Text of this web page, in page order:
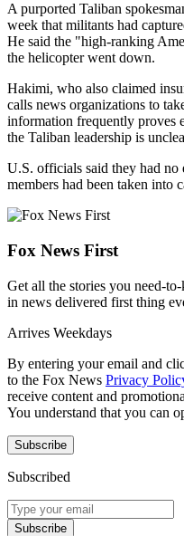
A purported Taliban
week that militants had
He said the "high-ranking
the helicopter went down.
Hakimi, who also claimed
calls news organizations to
information frequently proves
the Taliban leadership is
U.S. officials said they had no
members had been taken into
Fox News First
Get all the stories you need-
in news delivered first thing
Arrives Weekdays
By entering your email and
to the Fox News Privacy
receive content and
You understand that you can
Subscribe
Subscribed
Subscribe